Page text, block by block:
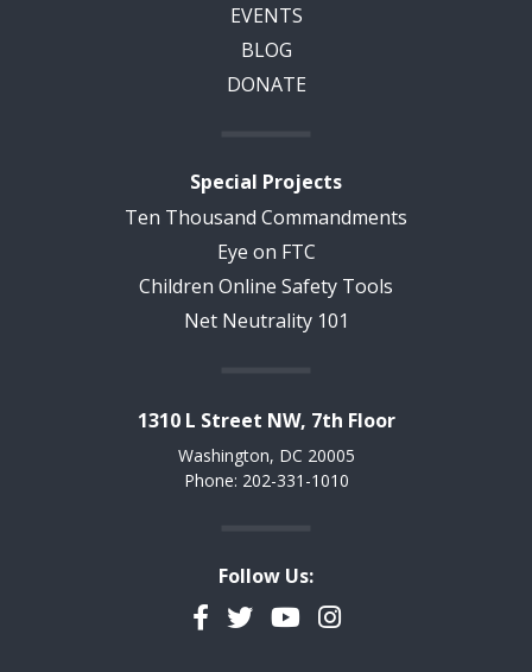
EVENTS
BLOG
DONATE
Special Projects
Ten Thousand Commandments
Eye on FTC
Children Online Safety Tools
Net Neutrality 101
1310 L Street NW, 7th Floor
Washington, DC 20005
Phone: 202-331-1010
Follow Us:
Facebook
TwitterYouTubeInstagram